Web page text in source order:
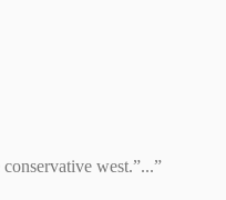
west.”...”